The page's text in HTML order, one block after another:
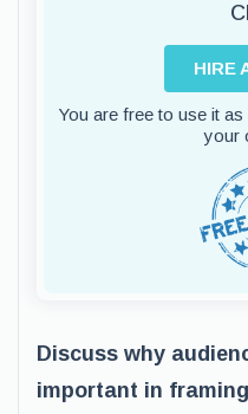
HIRE
You are free to use it
your
Discuss why
important in